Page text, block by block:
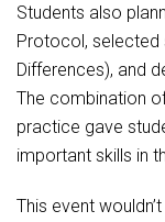
Students also
Protocol, selected
Differences), and
The combination
practice gave
important skills in
This event